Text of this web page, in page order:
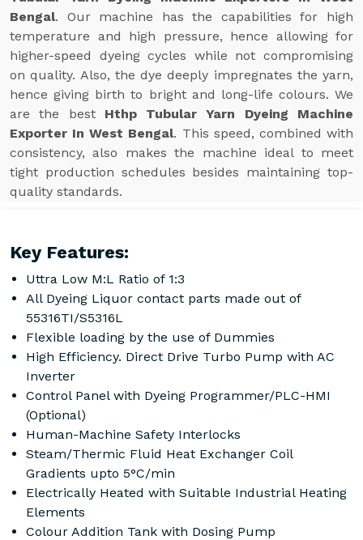
Bengal. Our machine has the capabilities for high
temperature and high pressure, hence allowing for
higher-speed dyeing cycles while not compromising
on quality. Also, the dye deeply impregnates the yarn,
hence giving birth to bright and long-life colours. We
are the best Hthp Tubular Yarn Dyeing Machine
Exporter In West Bengal. This speed, combined with
consistency, also makes the machine ideal to meet
tight production schedules besides maintaining top-
quality standards.
Key Features:
Uttra Low M:L Ratio of 1:3
All Dyeing Liquor contact parts made out of
55316TI/S5316L
Flexible loading by the use of Dummies
High Efficiency. Direct Drive Turbo Pump with AC
Inverter
Control Panel with Dyeing Programmer/PLC-HMI
(Optional)
Human-Machine Safety Interlocks
Steam/Thermic Fluid Heat Exchanger Coil
Gradients upto 5°C/min
Electrically Heated with Suitable Industrial Heating
Elements
Colour Addition Tank with Dosing Pump